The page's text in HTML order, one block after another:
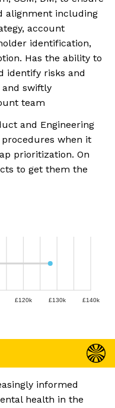
alignment including
account
identification,
Has the ability to
identify risks and
swiftly
team
and Engineering
when it
prioritization. On
to get them the
£120k £130k £140k
informed
health in the